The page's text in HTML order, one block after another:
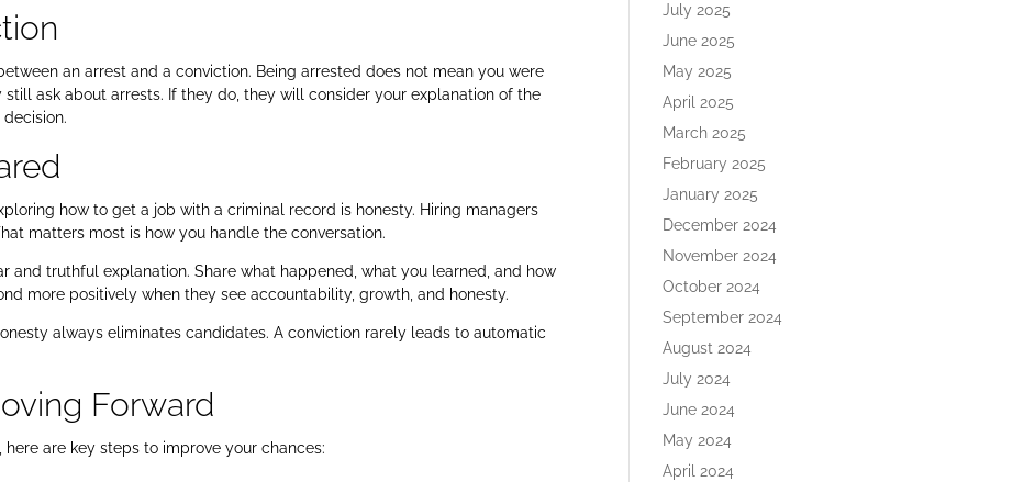
an arrest and a conviction. Being arrested does not mean you were
ask about arrests. If they do, they will consider your explanation of the
how to get a job with a criminal record is honesty. Hiring managers
matters most is how you handle the conversation.
and truthful explanation. Share what happened, what you learned, and how
more positively when they see accountability, growth, and honesty.
always eliminates candidates. A conviction rarely leads to automatic
Forward
are key steps to improve your chances:
July 2025
June 2025
May 2025
April 2025
March 2025
February 2025
January 2025
December 2024
November 2024
October 2024
September 2024
August 2024
July 2024
June 2024
May 2024
April 2024